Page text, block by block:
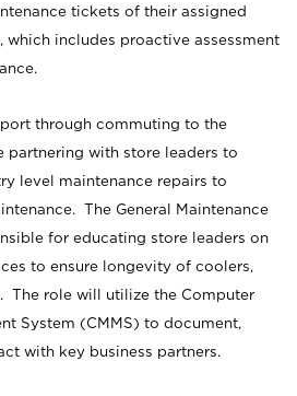
tickets of their assigned
which includes proactive assessment
through commuting to the
partnering with store leaders to
level maintenance repairs to
The General Maintenance
for educating store leaders on
to ensure longevity of coolers,
The role will utilize the Computer
System (CMMS) to document,
with key business partners.